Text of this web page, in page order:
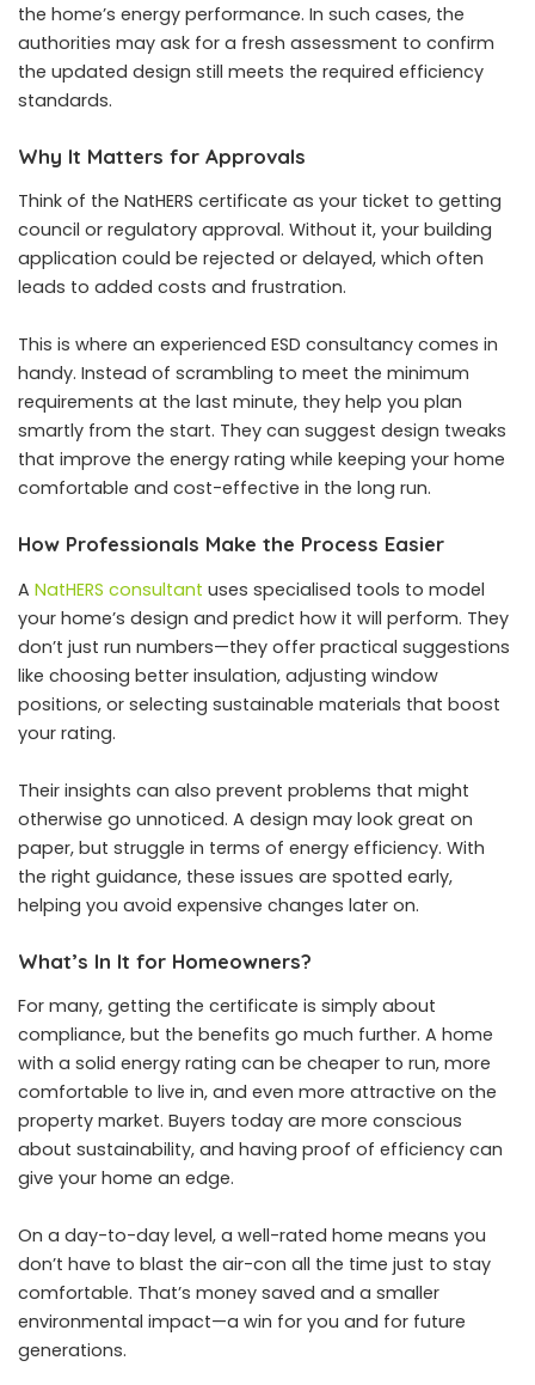
the home’s energy performance. In such cases, the
authorities may ask for a fresh assessment to confirm
the updated design still meets the required efficiency
standards.
Why It Matters for Approvals
Think of the NatHERS certificate as your ticket to getting
council or regulatory approval. Without it, your building
application could be rejected or delayed, which often
leads to added costs and frustration.
This is where an experienced ESD consultancy comes in
handy. Instead of scrambling to meet the minimum
requirements at the last minute, they help you plan
smartly from the start. They can suggest design tweaks
that improve the energy rating while keeping your home
comfortable and cost-effective in the long run.
How Professionals Make the Process Easier
A NatHERS consultant uses specialised tools to model
your home’s design and predict how it will perform. They
don’t just run numbers—they offer practical suggestions
like choosing better insulation, adjusting window
positions, or selecting sustainable materials that boost
your rating.
Their insights can also prevent problems that might
otherwise go unnoticed. A design may look great on
paper, but struggle in terms of energy efficiency. With
the right guidance, these issues are spotted early,
helping you avoid expensive changes later on.
What’s In It for Homeowners?
For many, getting the certificate is simply about
compliance, but the benefits go much further. A home
with a solid energy rating can be cheaper to run, more
comfortable to live in, and even more attractive on the
property market. Buyers today are more conscious
about sustainability, and having proof of efficiency can
give your home an edge.
On a day-to-day level, a well-rated home means you
don’t have to blast the air-con all the time just to stay
comfortable. That’s money saved and a smaller
environmental impact—a win for you and for future
generations.